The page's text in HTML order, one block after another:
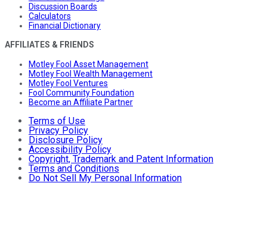
Discussion Boards
Calculators
Financial Dictionary
AFFILIATES & FRIENDS
Motley Fool Asset Management
Motley Fool Wealth Management
Motley Fool Ventures
Fool Community Foundation
Become an Affiliate Partner
Terms of Use
Privacy Policy
Disclosure Policy
Accessibility Policy
Copyright, Trademark and Patent Information
Terms and Conditions
Do Not Sell My Personal Information